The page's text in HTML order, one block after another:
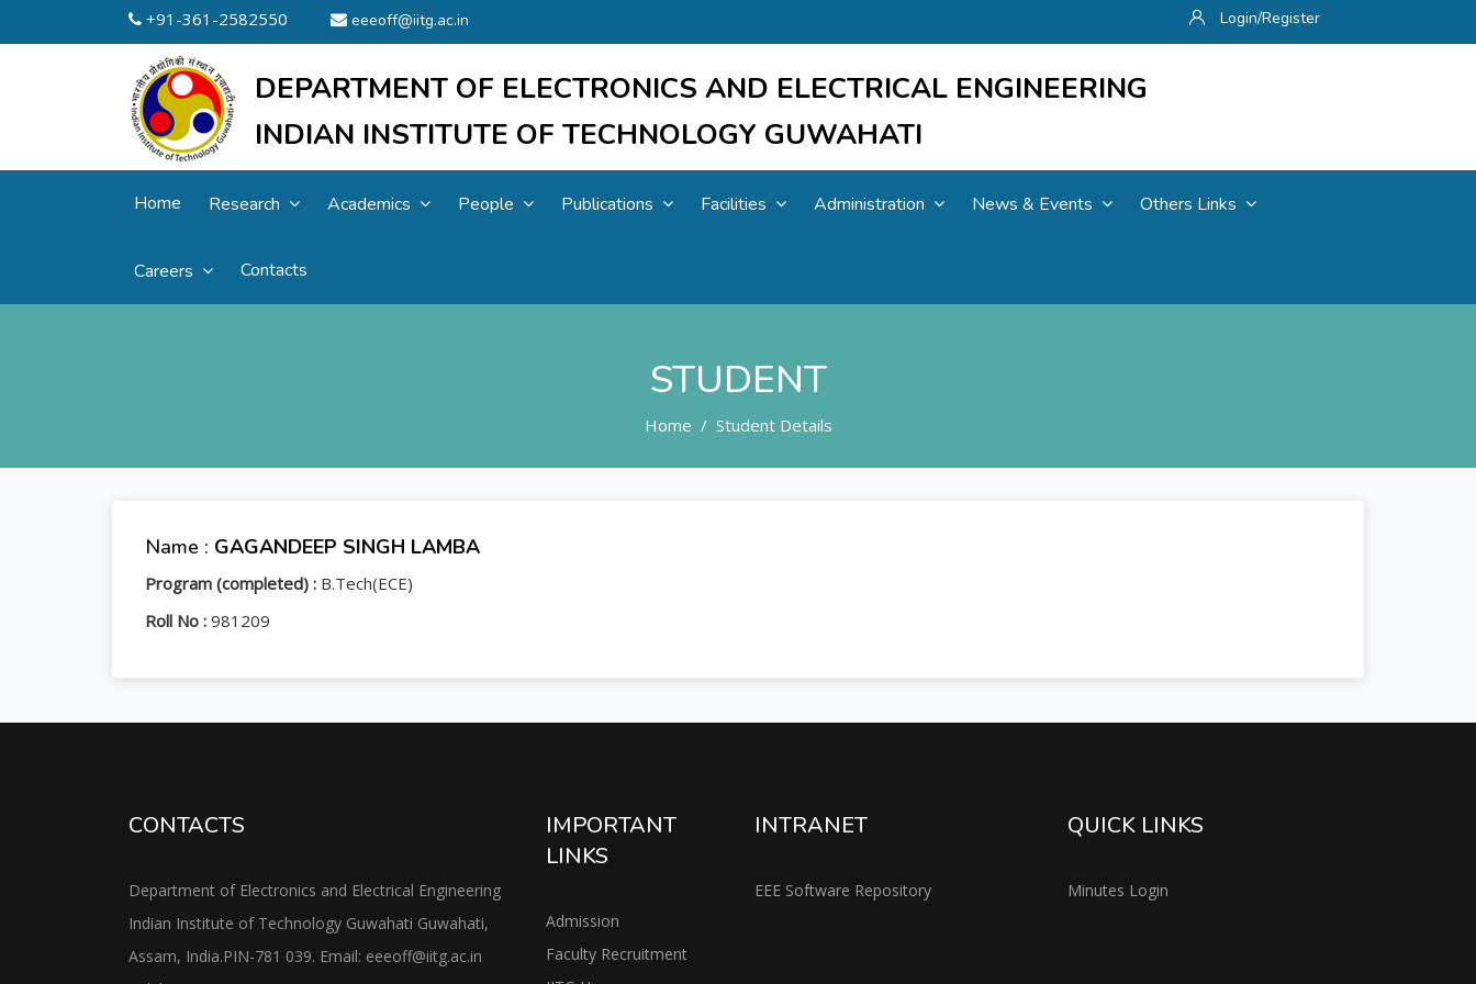
+91-361-2582550 eeeoff@iitg.ac.in Login/Register
DEPARTMENT OF ELECTRONICS AND ELECTRICAL ENGINEERING
INDIAN INSTITUTE OF TECHNOLOGY GUWAHATI
Home Research Academics People Publications Facilities Administration News & Events Others Links
Careers Contacts
STUDENT
Home Student Details
Name : GAGANDEEP SINGH LAMBA
Program (completed) : B.Tech(ECE)
Roll No : 981209
CONTACTS
Department of Electronics and Electrical Engineering
Indian Institute of Technology Guwahati Guwahati,
Assam, India.PIN-781 039. Email: eeeoff@iitg.ac.in
IMPORTANT
LINKS
Admission
Faculty Recruitment
INTRANET
EEE Software Repository
QUICK LINKS
Minutes Login